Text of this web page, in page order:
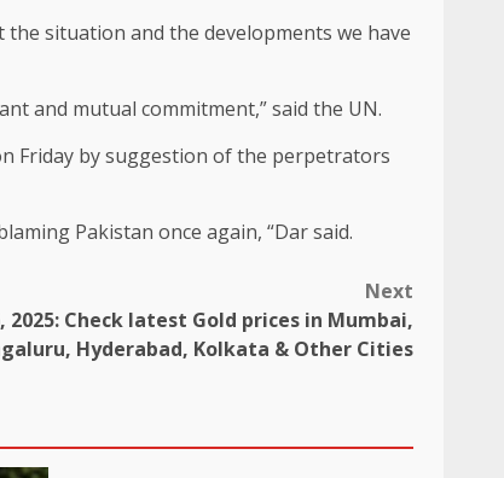
situation and the developments we have
and mutual commitment,” said the UN.
Friday by suggestion of the perpetrators
Pakistan once again, “Dar said.
Next
2025: Check latest Gold prices in Mumbai,
Hyderabad, Kolkata & Other Cities